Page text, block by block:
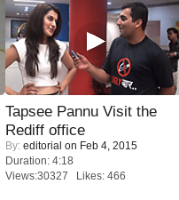
Tapsee Pannu Visit the
Rediff office
By: editorial on Feb 4, 2015
Duration: 4:18
Views:30327 Likes: 466